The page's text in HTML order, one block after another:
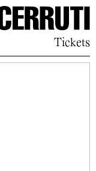
Tickets